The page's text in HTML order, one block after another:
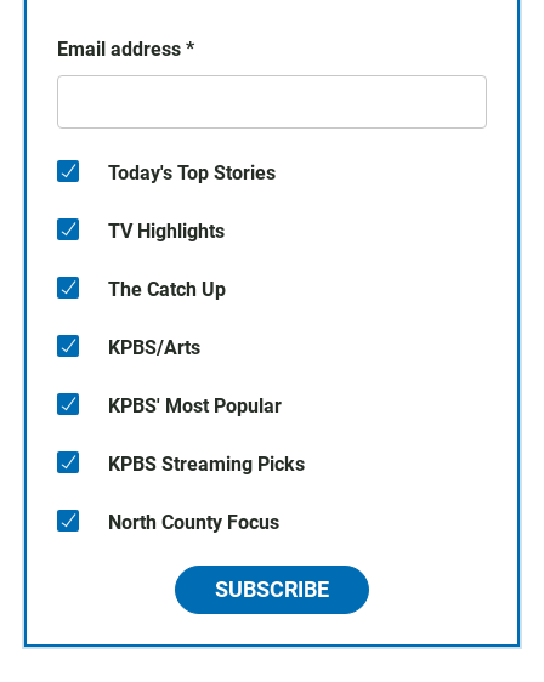
Email address *
Today's Top Stories
TV Highlights
The Catch Up
KPBS/Arts
KPBS' Most Popular
KPBS Streaming Picks
North County Focus
SUBSCRIBE